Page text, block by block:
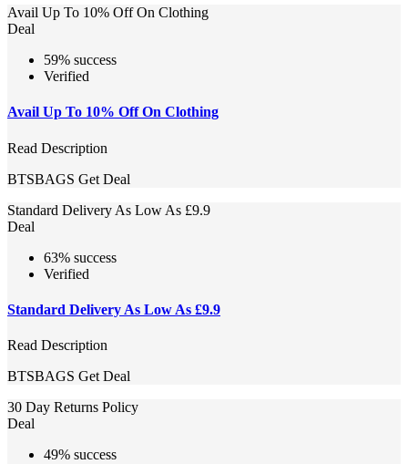
Avail Up To 10% Off On Clothing
Deal
59% success
Verified
Avail Up To 10% Off On Clothing
Read Description
BTSBAGS Get Deal
Standard Delivery As Low As £9.9
Deal
63% success
Verified
Standard Delivery As Low As £9.9
Read Description
BTSBAGS Get Deal
30 Day Returns Policy
Deal
49% success